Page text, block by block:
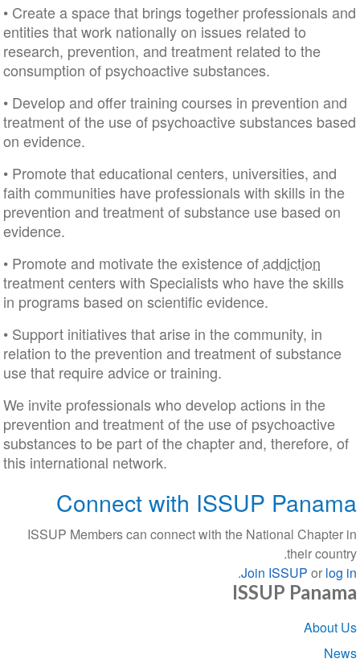
• Create a space that brings together professionals and
entities that work nationally on issues related to
research, prevention, and treatment related to the
consumption of psychoactive substances.
• Develop and offer training courses in prevention and
treatment of the use of psychoactive substances based
on evidence.
• Promote that educational centers, universities, and
faith communities have professionals with skills in the
prevention and treatment of substance use based on
evidence.
• Promote and motivate the existence ofaddiction
treatment centers with Specialists who have the skills
in programs based on scientific evidence.
• Support initiatives that arise in the community, in
relation to the prevention and treatment of substance
use that require advice or training.
We invite professionals who develop actions in the
prevention and treatment of the use of psychoactive
substances to be part of the chapter and, therefore, of
this international network.
Connect with ISSUP Panama
ISSUP Members can connect with the National Chapter in
their country.
Join ISSUPor log in
.
ISSUP Panama
Section
navigation
About Us
News